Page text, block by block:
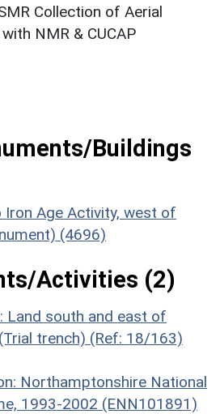
Collection of Aerial
NMR & CUCAP
Buildings
Age Activity, west of
(4696)
Activities (2)
Land south and east of
trench) (Ref: 18/163)
Northamptonshire National
1993-2002 (ENN101891)